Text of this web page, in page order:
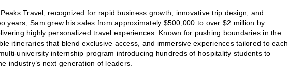
Travel, recognized for rapid business growth, innovative trip design, and
years, Sam grew his sales from approximately $500,000 to over $2 million by
highly personalized travel experiences. Known for pushing boundaries in the
itineraries that blend exclusive access, and immersive experiences tailored to each
university internship program introducing hundreds of hospitality students to
industry’s next generation of leaders.